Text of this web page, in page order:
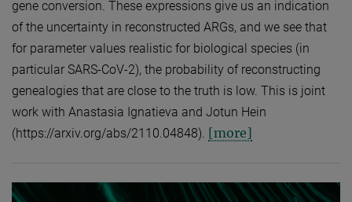
gene conversion. These expressions give us an indication
of the uncertainty in reconstructed ARGs, and we see that
for parameter values realistic for biological species (in
particular SARS-CoV-2), the probability of reconstructing
genealogies that are close to the truth is low. This is joint
work with Anastasia Ignatieva and Jotun Hein
(https://arxiv.org/abs/2110.04848). [more]